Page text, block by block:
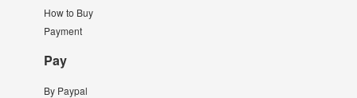
How to Buy
Payment
Pay
By Paypal